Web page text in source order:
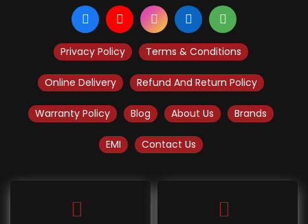
Privacy Policy Terms & Conditions
Online Delivery Refund And Return Policy
Warranty Policy Blog About Us Brands
EMI Contact Us